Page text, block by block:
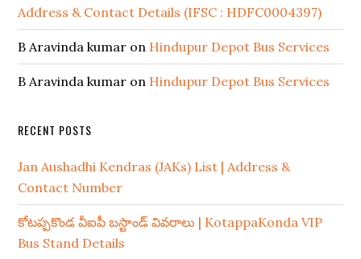
Address & Contact Details (IFSC : HDFC0004397)
B Aravinda kumar on Hindupur Depot Bus Services
B Aravinda kumar on Hindupur Depot Bus Services
RECENT POSTS
Jan Aushadhi Kendras (JAKs) List | Address &
Contact Number
కోటప్పకొండ వీఐపీ బస్టాండ్ వివరాలు | KotappaKonda VIP
Bus Stand Details